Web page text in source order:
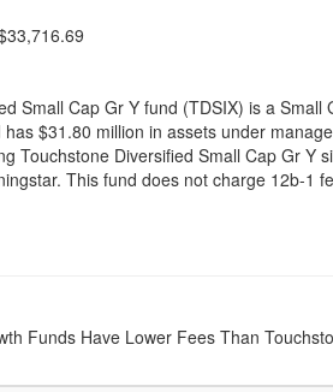
Small Cap Gr Y fund (TDSIX) is a Small
$31.80 million in assets under
Touchstone Diversified Small Cap Gr Y
This fund does not charge 12b-1
Funds Have Lower Fees Than